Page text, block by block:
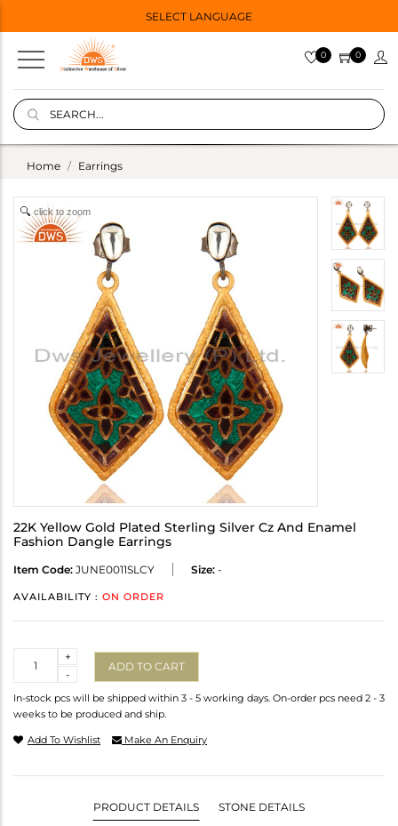
SELECT LANGUAGE
0 0
Home Earrings
click to zoom
22K Yellow Gold Plated Sterling Silver Cz And Enamel
Fashion Dangle Earrings
Item Code: JUNE0011SLCY Size: -
AVAILABILITY : ON ORDER
-
+
ADD TO CART
In-stock pcs will be shipped within 3 - 5 working days. On-order pcs need 2 - 3
weeks to be produced and ship.
Add To Wishlist Make An Enquiry
PRODUCT DETAILS STONE DETAILS